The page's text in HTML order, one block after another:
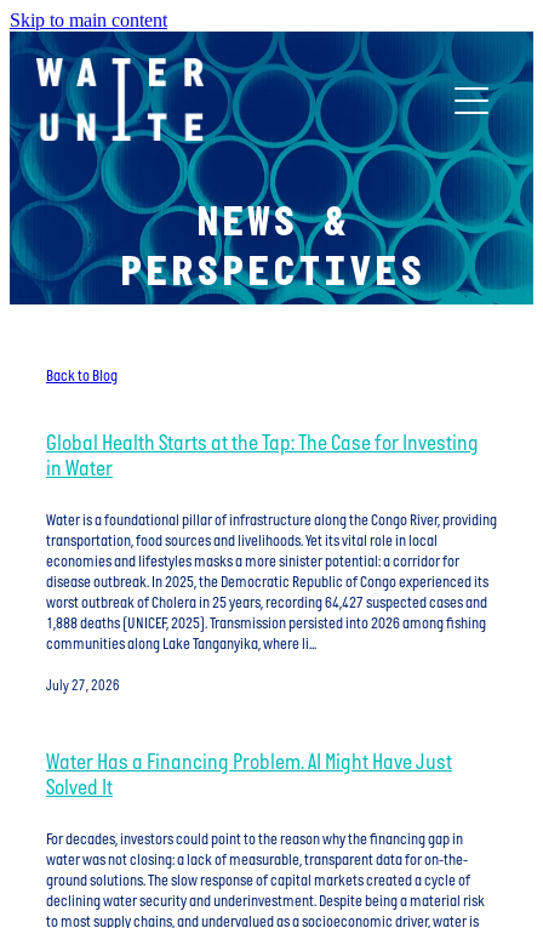
Skip to main content
NEWS &
PERSPECTIVES
Back to Blog
Global Health Starts at the Tap: The Case for Investing
in Water
Water is a foundational pillar of infrastructure along the Congo River, providing
transportation, food sources and livelihoods. Yet its vital role in local
economies and lifestyles masks a more sinister potential: a corridor for
disease outbreak. In 2025, the Democratic Republic of Congo experienced its
worst outbreak of Cholera in 25 years, recording 64,427 suspected cases and
1,888 deaths (UNICEF, 2025). Transmission persisted into 2026 among fishing
communities along Lake Tanganyika, where li...
July 27, 2026
Water Has a Financing Problem. AI Might Have Just
Solved It
For decades, investors could point to the reason why the financing gap in
water was not closing: a lack of measurable, transparent data for on-the-
ground solutions. The slow response of capital markets created a cycle of
declining water security and underinvestment. Despite being a material risk
to most supply chains, and undervalued as a socioeconomic driver, water is
ABOUT US
WHAT WE DO